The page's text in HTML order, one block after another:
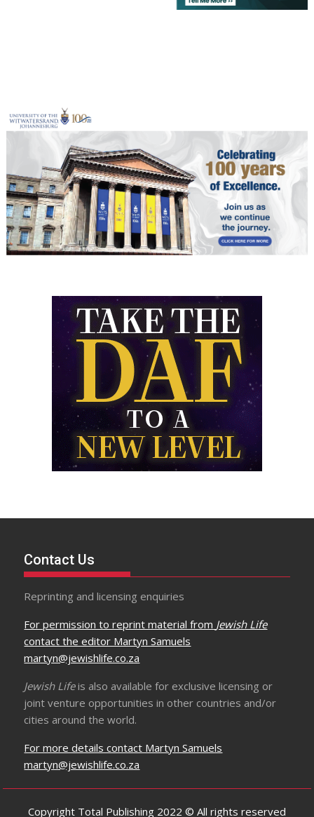
Contact Us
Reprinting and licensing enquiries
For permission to reprint material from Jewish Life
contact the editor Martyn Samuels
martyn@jewishlife.co.za
Jewish Lifeis also available for exclusive licensing or
joint venture opportunities in other countries and/or
cities around the world.
For more details contact Martyn Samuels
martyn@jewishlife.co.za
Copyright Total Publishing 2022 © All rights reserved